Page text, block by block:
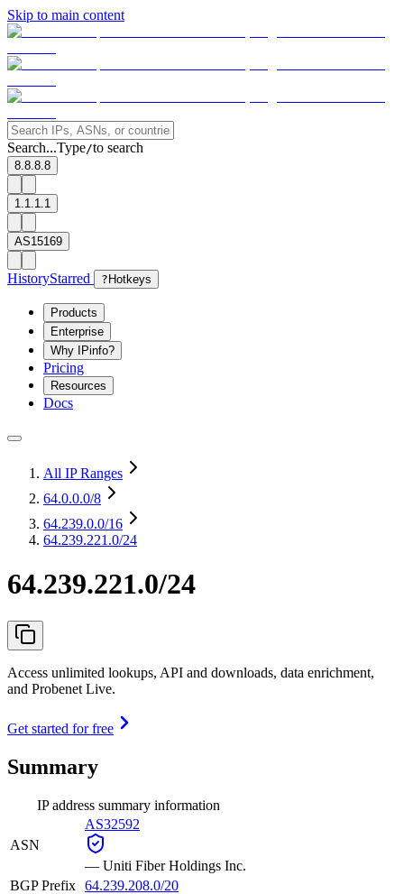
Skip to main content
Search...Type/to search
8.8.8.8
1.1.1.1
AS15169
HistoryStarred ? Hotkeys
Products
Enterprise
Why IPinfo?
Pricing
Resources
Docs
All IP Ranges
64.0.0.0/8
64.239.0.0/16
64.239.221.0/24
64.239.221.0/24
Access unlimited lookups, API and downloads, data enrichment,
and Probenet Live.
Get started for free
Summary
IP address summary information
ASN
AS32592
— Uniti Fiber Holdings Inc.
BGP Prefix 64.239.208.0/20